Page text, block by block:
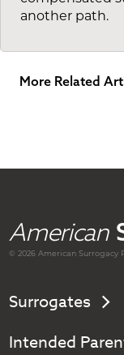
another path.
More Related
American
© 2026 AmericanSurrogacy
Surrogates
Intended